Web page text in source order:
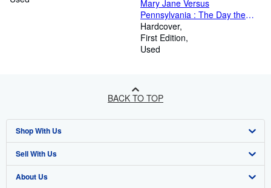
Mary Jane Versus
Pennsylvania : The Day the
Supreme Court Heard the
Arguments for and Against the
Legalization of Marijuana
Hardcover
First Edition
Used
BACK TO TOP
Shop With Us
Advanced Search
Browse Collections
Sell With Us
Start Selling
About Us